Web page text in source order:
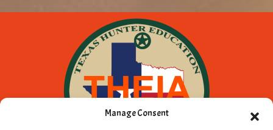
Manage Consent